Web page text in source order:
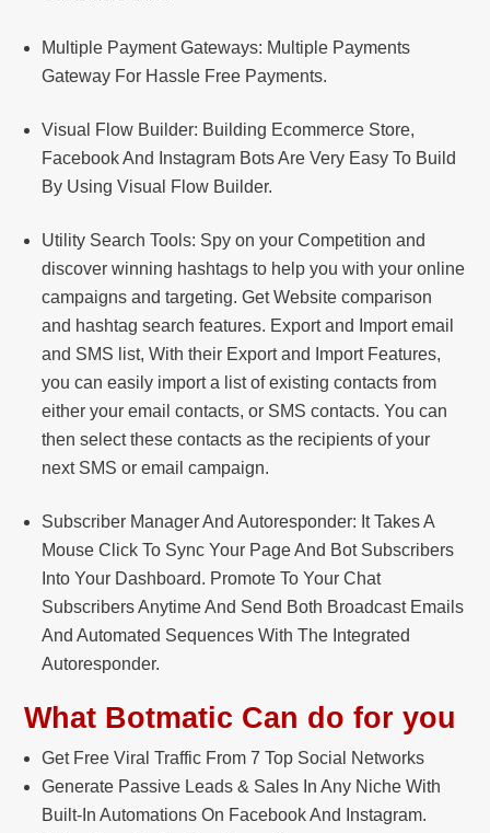
Multiple Payment Gateways: Multiple Payments
Gateway For Hassle Free Payments.
Visual Flow Builder: Building Ecommerce Store,
Facebook And Instagram Bots Are Very Easy To Build
By Using Visual Flow Builder.
Utility Search Tools: Spy on your Competition and
discover winning hashtags to help you with your online
campaigns and targeting. Get Website comparison
and hashtag search features. Export and Import email
and SMS list, With their Export and Import Features,
you can easily import a list of existing contacts from
either your email contacts, or SMS contacts. You can
then select these contacts as the recipients of your
next SMS or email campaign.
Subscriber Manager And Autoresponder: It Takes A
Mouse Click To Sync Your Page And Bot Subscribers
Into Your Dashboard. Promote To Your Chat
Subscribers Anytime And Send Both Broadcast Emails
And Automated Sequences With The Integrated
Autoresponder.
What Botmatic Can do for you
Get Free Viral Traffic From 7 Top Social Networks
Generate Passive Leads & Sales In Any Niche With
Built-In Automations On Facebook And Instagram.